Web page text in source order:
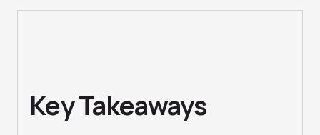
Key Takeaways